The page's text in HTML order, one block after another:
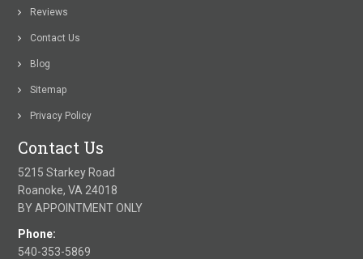
Reviews
Contact Us
Blog
Sitemap
Privacy Policy
Contact Us
5215 Starkey Road
Roanoke, VA 24018
BY APPOINTMENT ONLY
Phone:
540-353-5869